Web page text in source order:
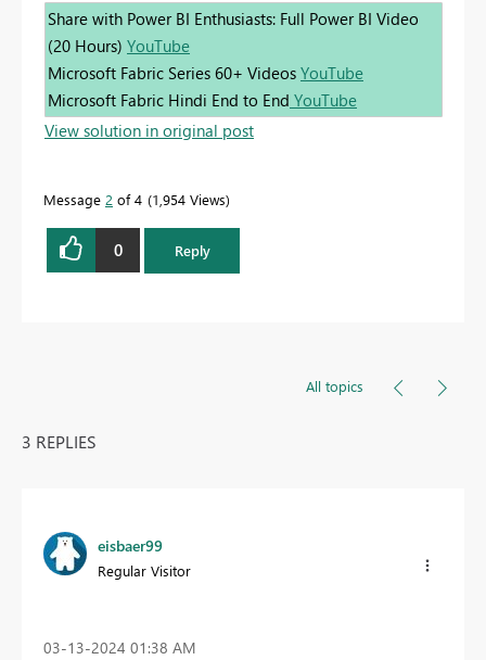
Share with Power BI Enthusiasts: Full Power BI Video
(20 Hours) YouTube
Microsoft Fabric Series 60+ Videos YouTube
Microsoft Fabric Hindi End to End YouTube
View solution in original post
Message 2 of 4 1,954 Views
0 Reply
All topics
3 REPLIES
eisbaer99
Regular Visitor
‎03-13-2024 01:38 AM